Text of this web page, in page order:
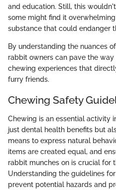
and education. Still, this
some might find it
substance that could endanger
By understanding the nuances
rabbit owners can pave the way
chewing experiences that
furry friends.
Chewing Safety
Chewing is an essential activity
just dental health benefits but
means to express natural
items are created equal, and
rabbit munches on is crucial for
Understanding the guidelines
prevent potential hazards and